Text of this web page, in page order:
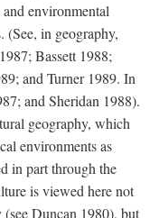
environmental
(See, in geography,
Bassett 1988;
and Turner 1989. In
and Sheridan 1988).
geography, which
environments as
in part through the
is viewed here not
Duncan 1980), but